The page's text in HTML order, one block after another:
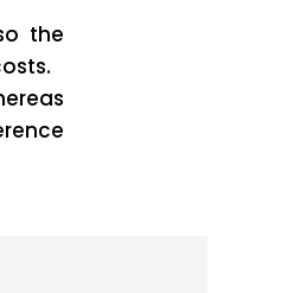
the